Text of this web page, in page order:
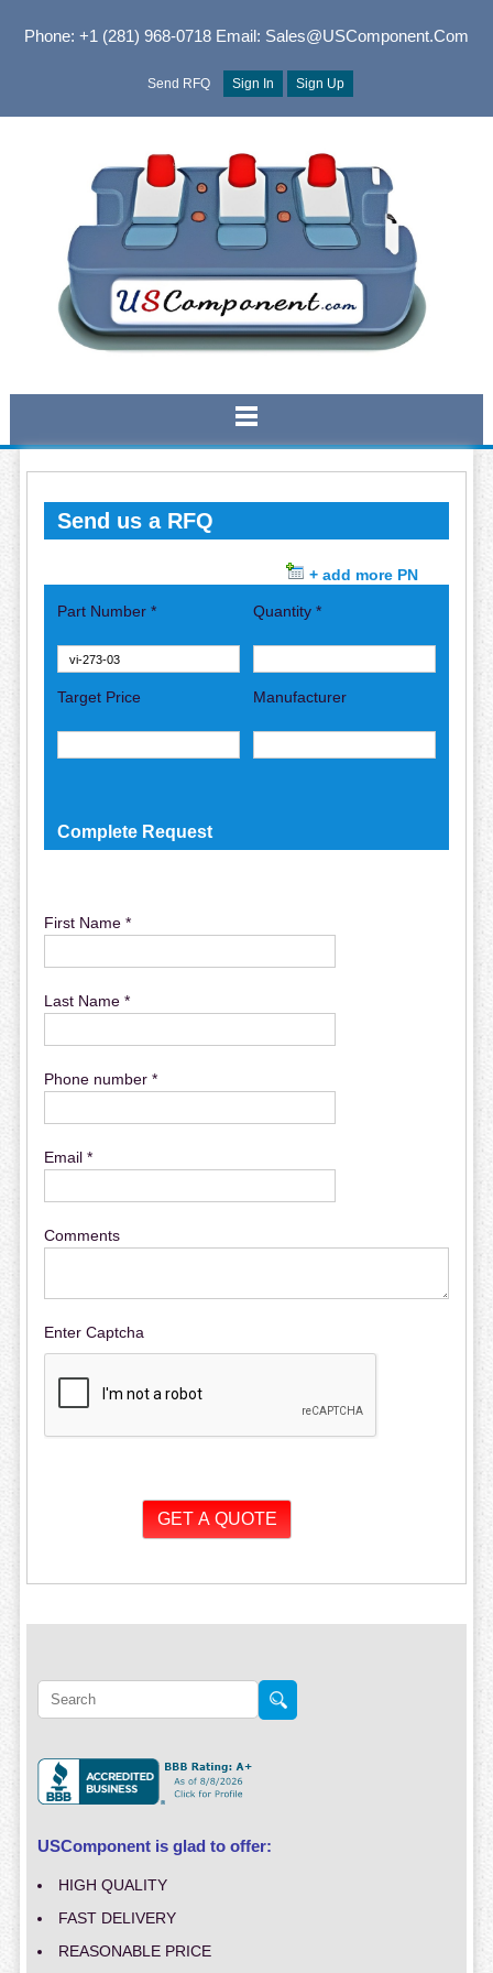
Phone: +1 (281) 968-0718Email: Sales@USComponent.com
Send RFQ Sign In Sign Up
Send us a RFQ
+ add more PN
Part Number * Quantity *
Target Price Manufacturer
Complete Request
First Name *
Last Name *
Phone number *
Email *
Comments
Enter Captcha
USComponent is glad to offer:
HIGH QUALITY
FAST DELIVERY
REASONABLE PRICE